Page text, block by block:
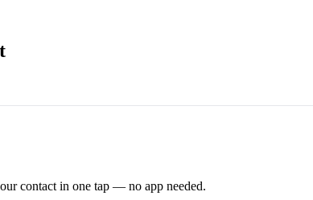
contact in one tap — no app needed.